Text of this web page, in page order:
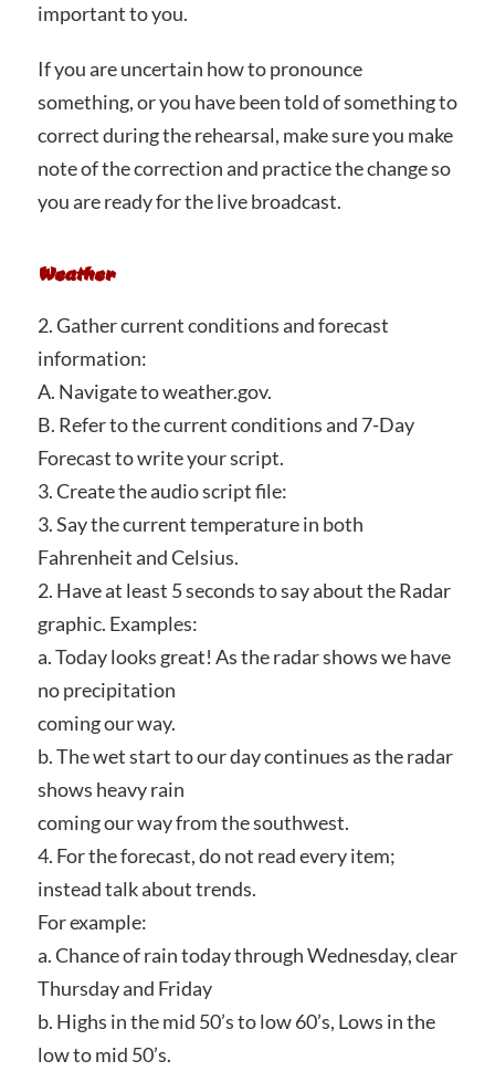
important to you.
If you are uncertain how to pronounce
something, or you have been told of something to
correct during the rehearsal, make sure you make
note of the correction and practice the change so
you are ready for the live broadcast.
Weather
2. Gather current conditions and forecast
information:
A. Navigate to weather.gov.
B. Refer to the current conditions and 7-Day
Forecast to write your script.
3. Create the audio script file:
3. Say the current temperature in both
Fahrenheit and Celsius.
2. Have at least 5 seconds to say about the Radar
graphic. Examples:
a. Today looks great! As the radar shows we have
no precipitation
coming our way.
b. The wet start to our day continues as the radar
shows heavy rain
coming our way from the southwest.
4. For the forecast, do not read every item;
instead talk about trends.
For example:
a. Chance of rain today through Wednesday, clear
Thursday and Friday
b. Highs in the mid 50’s to low 60’s, Lows in the
low to mid 50’s.